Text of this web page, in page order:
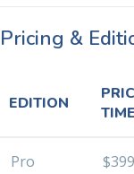
Pricing &
EDITION
Pro